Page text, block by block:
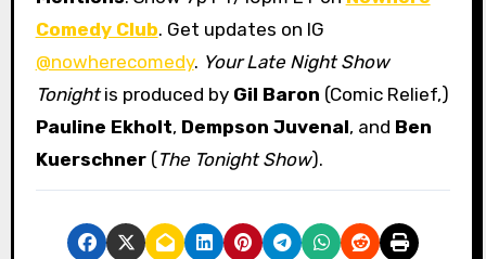
Comedy Club. Get updates on IG
@nowherecomedy. Your Late Night Show
Tonightis produced by Gil Baron (Comic Relief,)
Pauline Ekholt, Dempson Juvenal, and Ben
Kuerschner(The Tonight Show).